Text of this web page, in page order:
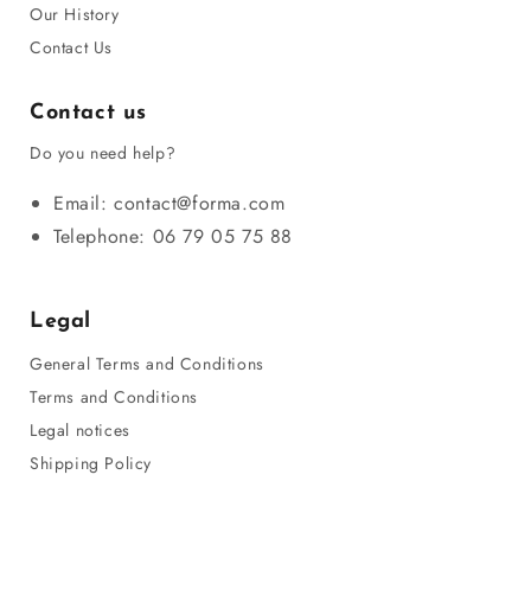
Our History
Contact Us
Contact us
Do you need help?
Email: contact@forma.com
Telephone: 06 79 05 75 88
Legal
General Terms and Conditions
Terms and Conditions
Legal notices
Shipping Policy